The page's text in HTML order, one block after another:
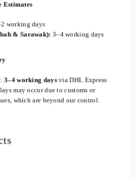
Estimates
working days
& Sarawak): 3–4 working days
3–4 working daysvia DHL Express
may occur due to customs or
which are beyond our control.